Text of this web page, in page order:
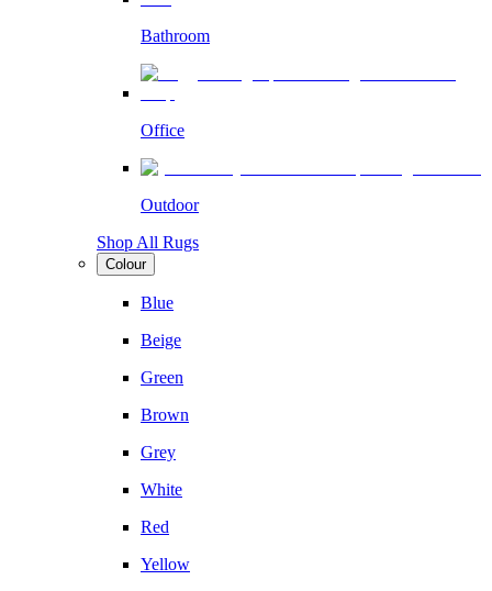
Bathroom
Office
Outdoor
Shop All Rugs
Colour
Blue
Beige
Green
Brown
Grey
White
Red
Yellow